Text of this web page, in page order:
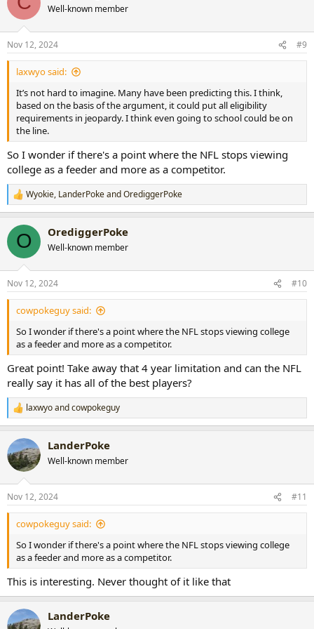
Well-known member
Nov 12, 2024 #9
laxwyo said:
It’s not hard to imagine. Many have been predicting this. I think,
based on the basis of the argument, it could put all eligibility
requirements in jeopardy. I think even going to school could be on
the line.
So I wonder if there's a point where the NFL stops viewing
college as a feeder and more as a competitor.
R
e
c
i
s
:
Wyokie, LanderPokeandOrediggerPoke
O OrediggerPoke
Well-known member
Nov 12, 2024 #10
cowpokeguy said:
So I wonder if there's a point where the NFL stops viewing college
as a feeder and more as a competitor.
Great point! Take away that 4 year limitation and can the NFL
really say it has all of the best players?
R
e
c
t
i
s
:
laxwyoandcowpokeguy
LanderPoke
Well-known member
Nov 12, 2024 #11
cowpokeguy said:
So I wonder if there's a point where the NFL stops viewing college
as a feeder and more as a competitor.
This is interesting. Never thought of it like that
LanderPoke